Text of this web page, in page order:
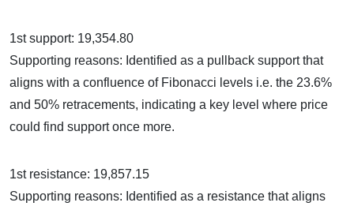
1st support: 19,354.80
Supporting reasons: Identified as a pullback support that
aligns with a confluence of Fibonacci levels i.e. the 23.6%
and 50% retracements, indicating a key level where price
could find support once more.
1st resistance: 19,857.15
Supporting reasons: Identified as a resistance that aligns